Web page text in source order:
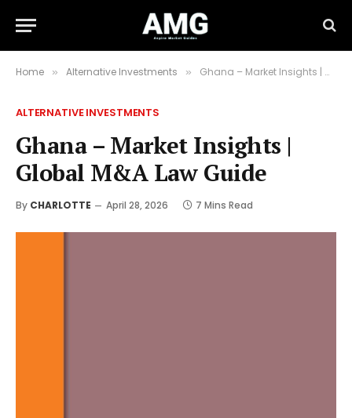
Home » Alternative Investments » Ghana – Market Insights | Global M&A Law Guide
ALTERNATIVE INVESTMENTS
Ghana – Market Insights |
Global M&A Law Guide
By CHARLOTTE April 28, 2026 7 Mins Read